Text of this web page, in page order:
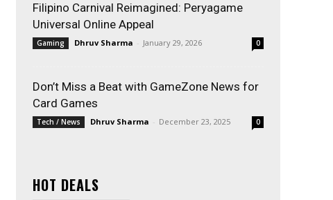
Filipino Carnival Reimagined: Peryagame
Universal Online Appeal
Gaming Dhruv Sharma - January 29, 2026 0
Don’t Miss a Beat with GameZone News for
Card Games
Tech / News Dhruv Sharma - December 23, 2025 0
HOT DEALS